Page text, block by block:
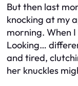
But then last
knocking at my
morning. When
Looking…
and tired,
her knuckles